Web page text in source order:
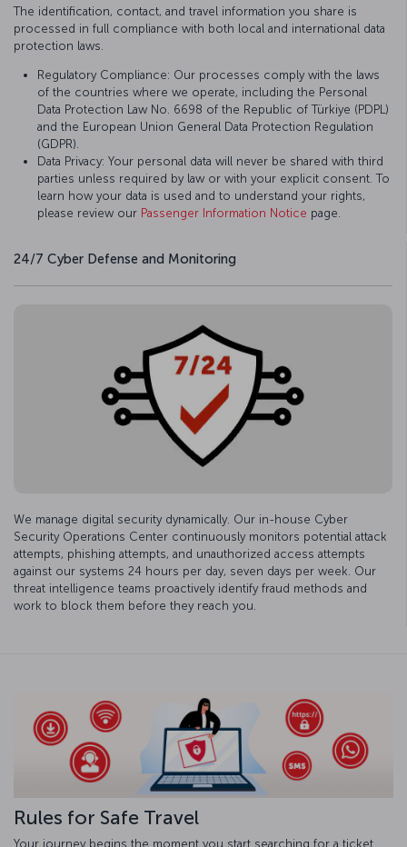
The identification, contact, and travel information you share is
processed in full compliance with both local and international data
protection laws.
Regulatory Compliance: Our processes comply with the laws
of the countries where we operate, including the Personal
Data Protection Law No. 6698 of the Republic of Türkiye (PDPL)
and the European Union General Data Protection Regulation
(GDPR).
Data Privacy: Your personal data will never be shared with third
parties unless required by law or with your explicit consent. To
learn how your data is used and to understand your rights,
please review our Passenger Information Notice page.
24/7 Cyber Defense and Monitoring
We manage digital security dynamically. Our in-house Cyber
Security Operations Center continuously monitors potential attack
attempts, phishing attempts, and unauthorized access attempts
against our systems 24 hours per day, seven days per week. Our
threat intelligence teams proactively identify fraud methods and
work to block them before they reach you.
Rules for Safe Travel
Your journey begins the moment you start searching for a ticket.